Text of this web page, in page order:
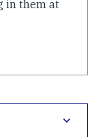
in them at